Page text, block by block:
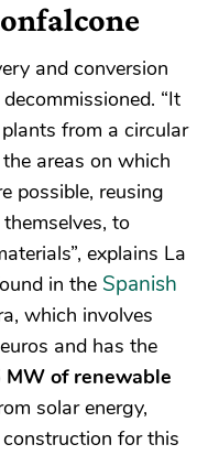
and conversion
“It
from a circular
areas on which
possible, reusing
to
explains La
in the Spanish
which involves
and has the
of renewable
solar energy,
for this